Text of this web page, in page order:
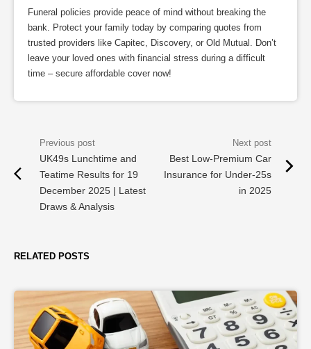
Funeral policies provide peace of mind without breaking the
bank. Protect your family today by comparing quotes from
trusted providers like Capitec, Discovery, or Old Mutual. Don’t
leave your loved ones with financial stress during a difficult
time – secure affordable cover now!
UK49s Lunchtime and
Teatime Results for 19
December 2025 | Latest
Draws & Analysis
Best Low-Premium Car
Insurance for Under-25s
in 2025
RELATED POSTS